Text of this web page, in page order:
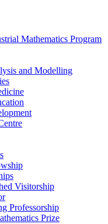
Mathematics Program
and Modelling
Visitorship
Professorship
Prize